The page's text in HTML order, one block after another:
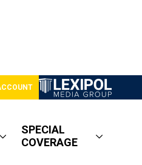
SPECIAL
COVERAGE